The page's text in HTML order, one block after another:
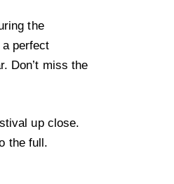
the
perfect
Don’t miss the
up close.
the full.